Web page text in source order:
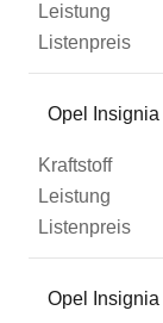
Opel
Opel